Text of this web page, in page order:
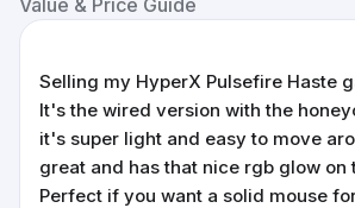
Value & Price Guide
Selling my HyperX Pulsefire Haste
It's the wired version with the
it's super light and easy to move
great and has that nice rgb glow on
Perfect if you want a solid mouse